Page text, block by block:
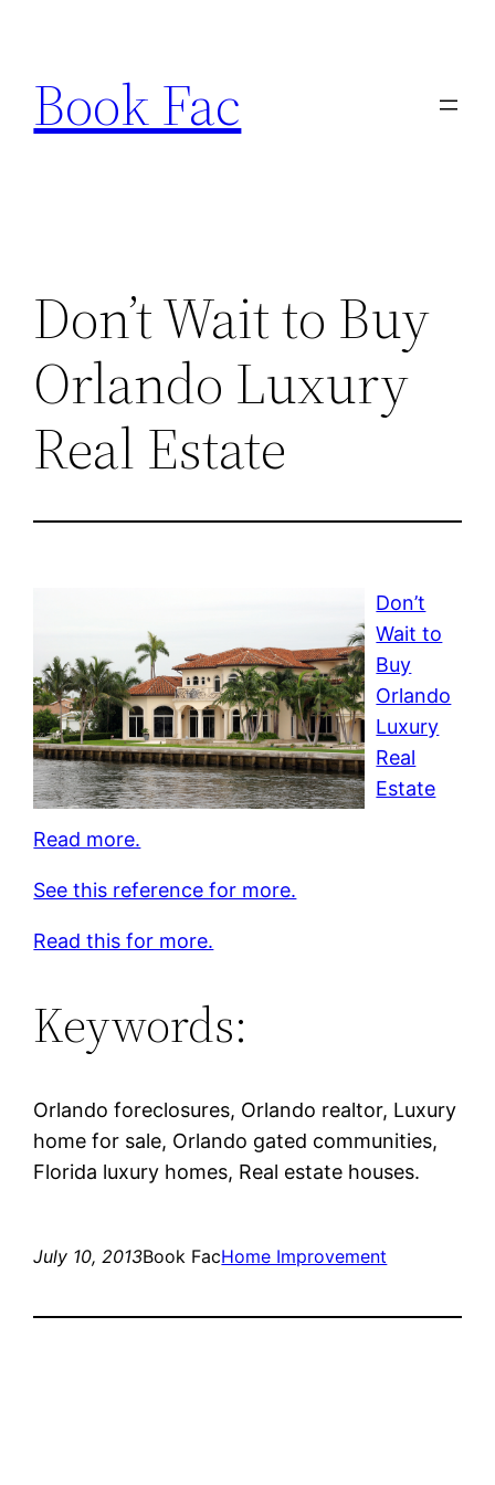
content
Book Fac
Don’t Wait to Buy
Orlando Luxury
Real Estate
Don’t
Wait to
Buy
Orlando
Luxury
Real
Estate
Read more.
See this reference for more.
Read this for more.
Keywords:
Orlando foreclosures, Orlando realtor, Luxury
home for sale, Orlando gated communities,
Florida luxury homes, Real estate houses.
July 10, 2013Book FacHome Improvement